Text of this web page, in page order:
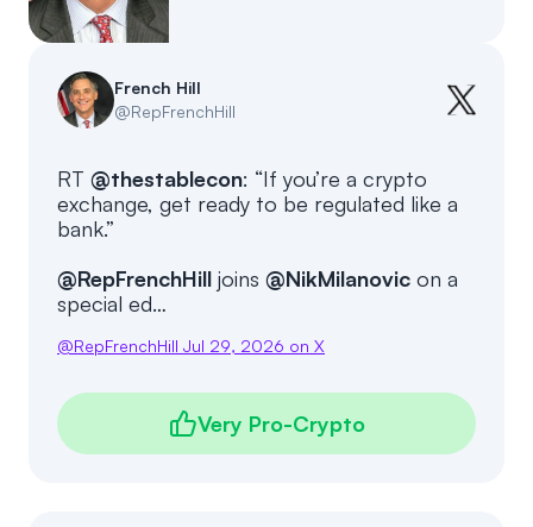
Events
Partners
Polls
About
Mission
Candidate Questionnaire
French Hill
@RepFrenchHill
RT @thestablecon: “If you’re a crypto
exchange, get ready to be regulated like a
bank.”
@RepFrenchHill joins @NikMilanovic on a
special ed…
@RepFrenchHill Jul 29, 2026 on X
Very Pro-Crypto